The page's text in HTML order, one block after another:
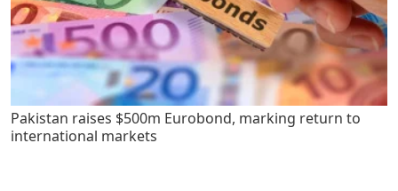
Pakistan raises $500m Eurobond, marking return to
international markets